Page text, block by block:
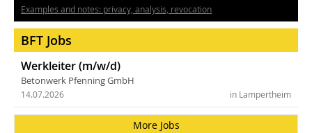
Examples and notes: privacy, analysis, revocation
BFT Jobs
Werkleiter (m/w/d)
Betonwerk Pfenning GmbH
in Lampertheim
14.07.2026
More Jobs